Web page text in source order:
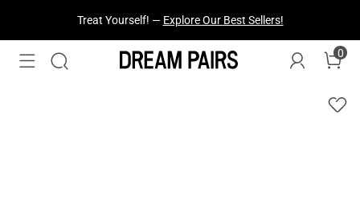
Treat Yourself! — Explore Our Best Sellers!
0